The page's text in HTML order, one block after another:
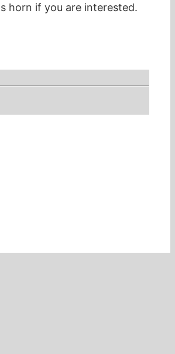
horn if you are interested.